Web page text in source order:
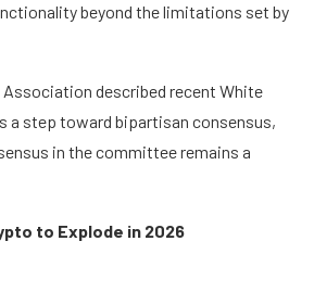
beyond the limitations set by
described recent White
a step toward bipartisan consensus,
in the committee remains a
to Explode in 2026